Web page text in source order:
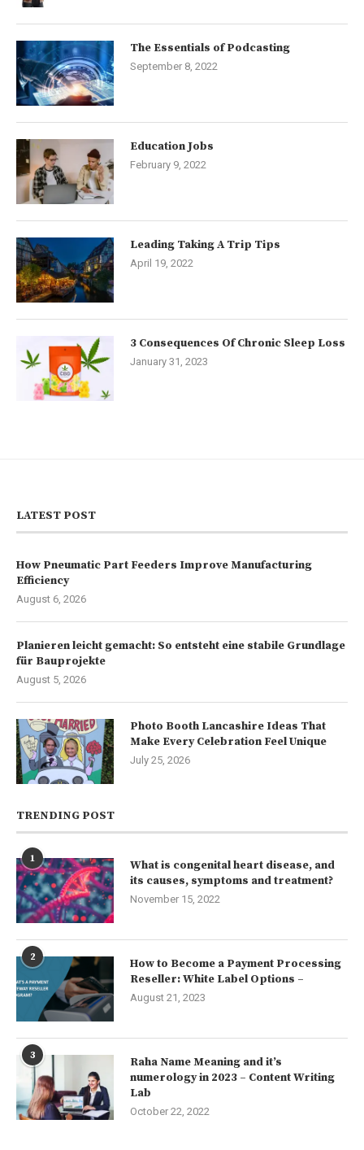
The Essentials of Podcasting
September 8, 2022
Education Jobs
February 9, 2022
Leading Taking A Trip Tips
April 19, 2022
3 Consequences Of Chronic Sleep Loss
January 31, 2023
LATEST POST
How Pneumatic Part Feeders Improve Manufacturing
Efficiency
August 6, 2026
Planieren leicht gemacht: So entsteht eine stabile Grundlage
für Bauprojekte
August 5, 2026
Photo Booth Lancashire Ideas That
Make Every Celebration Feel Unique
July 25, 2026
TRENDING POST
1
What is congenital heart disease, and
its causes, symptoms and treatment?
November 15, 2022
2
How to Become a Payment Processing
Reseller: White Label Options –
August 21, 2023
3
Raha Name Meaning and it’s
numerology in 2023 – Content Writing
Lab
October 22, 2022